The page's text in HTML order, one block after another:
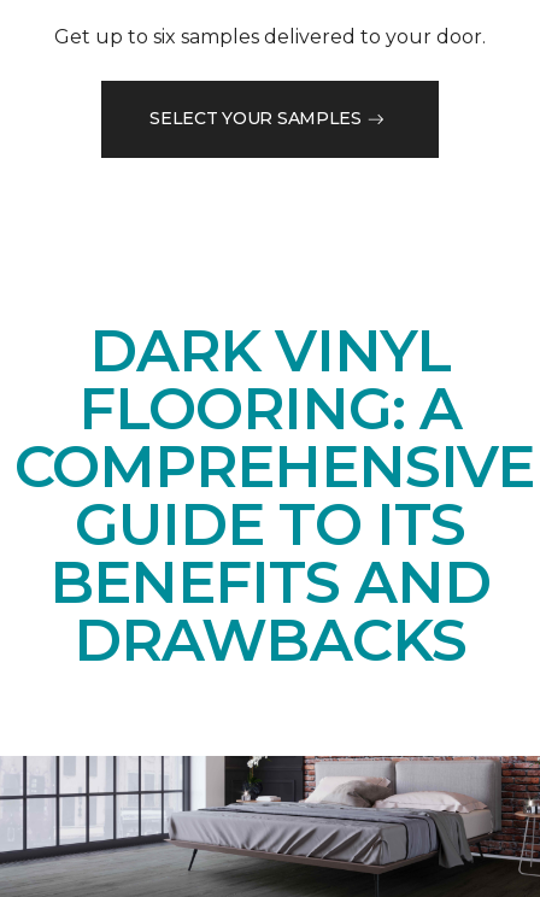
Get up to six samples delivered to your door.
SELECT YOUR SAMPLES
DARK VINYL
FLOORING: A
COMPREHENSIVE
GUIDE TO ITS
BENEFITS AND
DRAWBACKS